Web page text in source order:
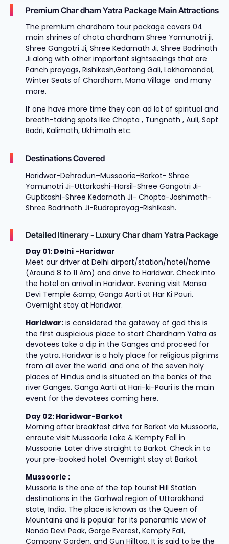
Premium Char dham Yatra Package Main Attractions
The premium chardham tour package covers 04
main shrines of chota chardham Shree Yamunotri ji,
Shree Gangotri Ji, Shree Kedarnath Ji, Shree Badrinath
Ji along with other important sightseeings that are
Panch prayags, Rishikesh,Gartang Gali, Lakhamandal,
Winter Seats of Chardham, Mana Village and many
more.
If one have more time they can ad lot of spiritual and
breath-taking spots like Chopta , Tungnath , Auli, Sapt
Badri, Kalimath, Ukhimath etc.
Destinations Covered
Haridwar-Dehradun–Mussoorie-Barkot- Shree
Yamunotri Ji-Uttarkashi-Harsil-Shree Gangotri Ji-
Guptkashi-Shree Kedarnath Ji- Chopta-Joshimath-
Shree Badrinath Ji-Rudraprayag-Rishikesh.
Detailed Itinerary - Luxury Char dham Yatra Package
Day 01: Delhi -Haridwar
Meet our driver at Delhi airport/station/hotel/home
(Around 8 to 11 Am) and drive to Haridwar. Check into
the hotel on arrival in Haridwar. Evening visit Mansa
Devi Temple &amp; Ganga Aarti at Har Ki Pauri.
Overnight stay at Haridwar.
Haridwar: is considered the gateway of god this is
the first auspicious place to start Chardham Yatra as
devotees take a dip in the Ganges and proceed for
the yatra. Haridwar is a holy place for religious pilgrims
from all over the world. and one of the seven holy
places of Hindus and is situated on the banks of the
river Ganges. Ganga Aarti at Hari-ki-Pauri is the main
event for the devotees coming here.
Day 02: Haridwar-Barkot
Morning after breakfast drive for Barkot via Mussoorie,
enroute visit Mussoorie Lake & Kempty Fall in
Mussoorie. Later drive straight to Barkot. Check in to
your pre-booked hotel. Overnight stay at Barkot.
Mussoorie :
Mussorie is the one of the top tourist Hill Station
destinations in the Garhwal region of Uttarakhand
state, India. The place is known as the Queen of
Mountains and is popular for its panoramic view of
Nanda Devi Peak, Gorge Everest, Kempty Fall,
Company Garden, and Gun Hilltop. It is said to be the